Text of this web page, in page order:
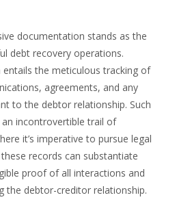
documentation stands as the
debt recovery operations.
the meticulous tracking of
agreements, and any
to the debtor relationship. Such
incontrovertible trail of
it’s imperative to pursue legal
records can substantiate
proof of all interactions and
the debtor-creditor relationship.